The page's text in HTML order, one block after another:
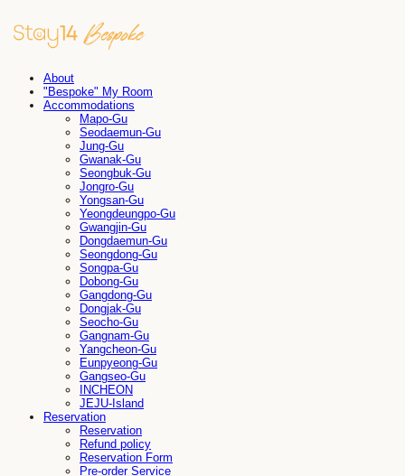
About
"Bespoke" My Room
Accommodations
Mapo-Gu
Seodaemun-Gu
Jung-Gu
Gwanak-Gu
Seongbuk-Gu
Jongro-Gu
Yongsan-Gu
Yeongdeungpo-Gu
Gwangjin-Gu
Dongdaemun-Gu
Seongdong-Gu
Songpa-Gu
Dobong-Gu
Gangdong-Gu
Dongjak-Gu
Seocho-Gu
Gangnam-Gu
Yangcheon-Gu
Eunpyeong-Gu
Gangseo-Gu
INCHEON
JEJU-Island
Reservation
Reservation
Refund policy
Reservation Form
Pre-order Service